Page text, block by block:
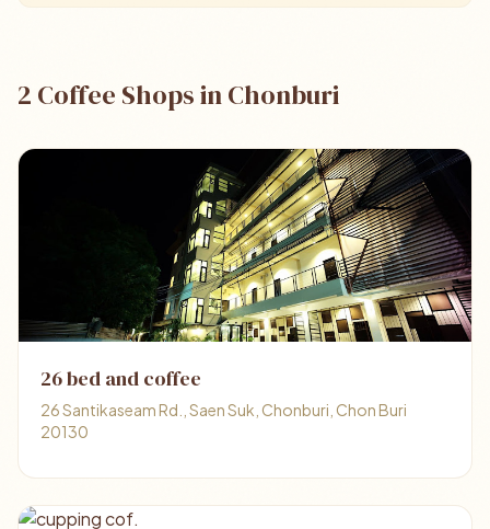
2 Coffee Shops in Chonburi
26 bed and coffee
26 Santikaseam Rd., Saen Suk, Chonburi, Chon Buri
20130